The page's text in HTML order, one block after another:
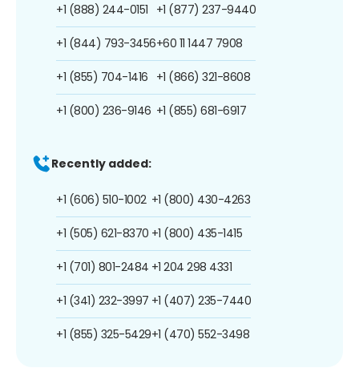
+1 (888) 244-0151
+1 (844) 793-3456
+1 (855) 704-1416
+1 (800) 236-9146
+1 (877) 237-9440
+60 11 1447 7908
+1 (866) 321-8608
+1 (855) 681-6917
Recently added:
+1 (606) 510-1002
+1 (505) 621-8370
+1 (701) 801-2484
+1 (341) 232-3997
+1 (855) 325-5429
+1 (800) 430-4263
+1 (800) 435-1415
+1 204 298 4331
+1 (407) 235-7440
+1 (470) 552-3498